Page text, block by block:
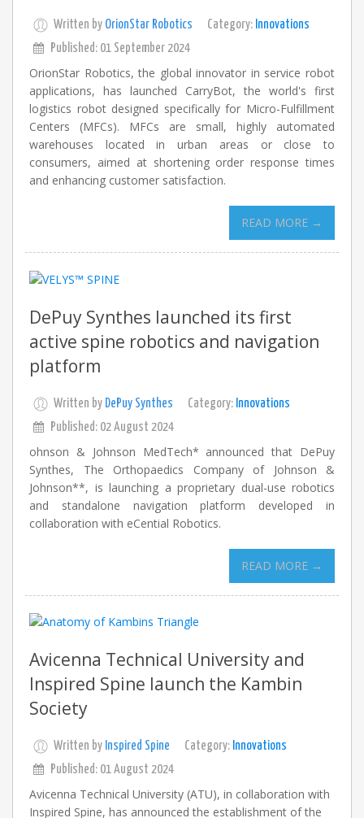
Written by OrionStar Robotics Category: Innovations
Published: 01 September 2024
OrionStar Robotics, the global innovator in service robot
applications, has launched CarryBot, the world's first
logistics robot designed specifically for Micro-Fulfillment
Centers (MFCs). MFCs are small, highly automated
warehouses located in urban areas or close to
consumers, aimed at shortening order response times
and enhancing customer satisfaction.
READ MORE →
DePuy Synthes launched its first
active spine robotics and navigation
platform
Written by DePuy Synthes Category: Innovations
Published: 02 August 2024
ohnson & Johnson MedTech* announced that DePuy
Synthes, The Orthopaedics Company of Johnson &
Johnson**, is launching a proprietary dual-use robotics
and standalone navigation platform developed in
collaboration with eCential Robotics.
READ MORE →
Avicenna Technical University and
Inspired Spine launch the Kambin
Society
Written by Inspired Spine Category: Innovations
Published: 01 August 2024
Avicenna Technical University (ATU), in collaboration with
Inspired Spine, has announced the establishment of the